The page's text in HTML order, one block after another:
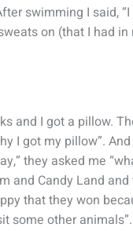
swimming I said,
on (that I had in
and I got a pillow.
I got my pillow”.
they asked me
and Candy Land
that they won
some other animals”.